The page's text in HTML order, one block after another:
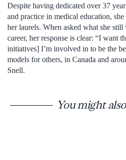
Despite having dedicated over 37
and practice in medical education,
her laurels. When asked what she
career, her response is clear: “I want
initiatives] I’m involved in to be the
models for others, in Canada and
Snell.
You might